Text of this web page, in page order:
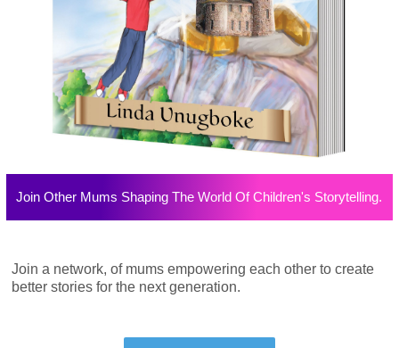
Join Other Mums Shaping The World Of Children's Storytelling.
Join a network, of mums empowering each other to create
better stories for the next generation.